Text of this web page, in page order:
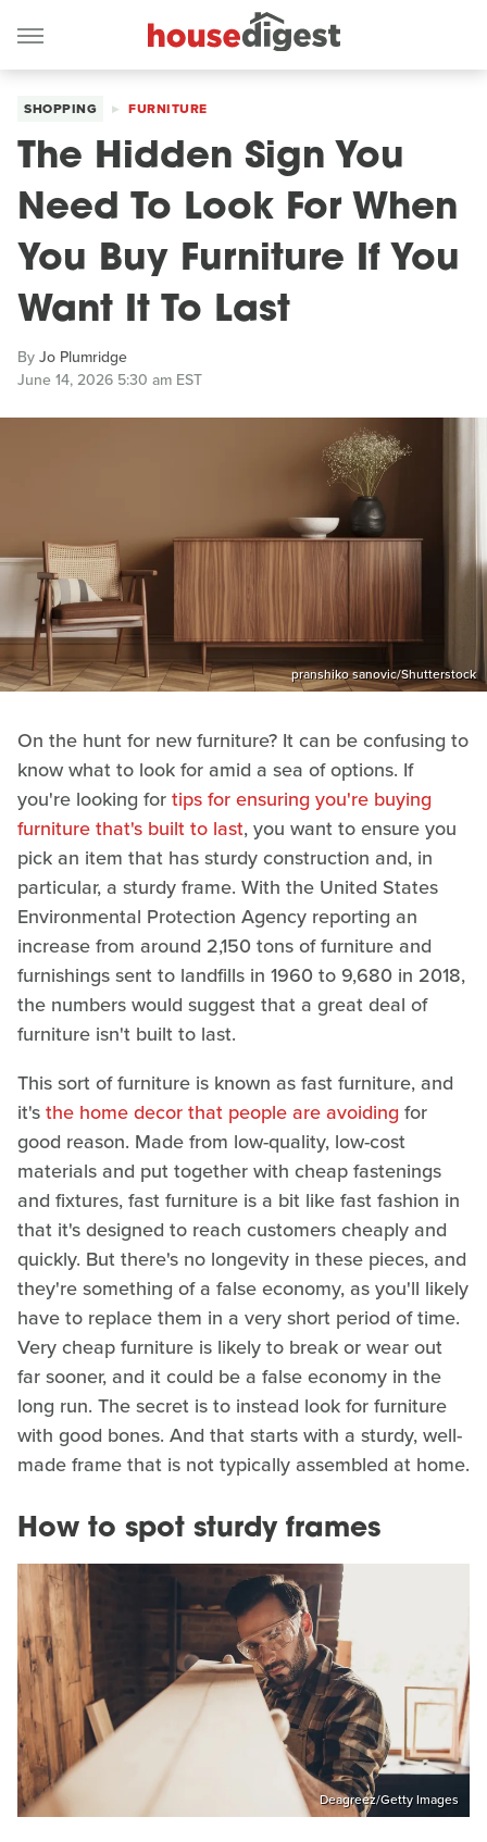
SHOPPING FURNITURE
The Hidden Sign You
Need To Look For When
You Buy Furniture If You
Want It To Last
ByJo Plumridge
June 14, 2026 5:30 am EST
pranshiko sanovic/Shutterstock
On the hunt for new furniture? It can be confusing to
know what to look for amid a sea of options. If
you're looking fortips for ensuring you're buying
furniture that's built to last, you want to ensure you
pick an item that has sturdy construction and, in
particular, a sturdy frame. With the United States
Environmental Protection Agency reporting an
increase from around 2,150 tons of furniture and
furnishings sent to landfills in 1960 to 9,680 in 2018,
the numbers would suggest that a great deal of
furniture isn't built to last.
This sort of furniture is known as fast furniture, and
it'sthe home decor that people are avoiding for
good reason. Made from low-quality, low-cost
materials and put together with cheap fastenings
and fixtures, fast furniture is a bit like fast fashion in
that it's designed to reach customers cheaply and
quickly. But there's no longevity in these pieces, and
they're something of a false economy, as you'll likely
have to replace them in a very short period of time.
Very cheap furniture is likely to break or wear out
far sooner, and it could be a false economy in the
long run. The secret is to instead look for furniture
with good bones. And that starts with a sturdy, well-
made frame that is not typically assembled at home.
How to spot sturdy frames
Deagreez/Getty Images